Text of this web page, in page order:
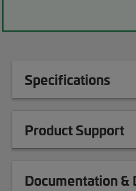
Specifications
Product Support
Documentation &